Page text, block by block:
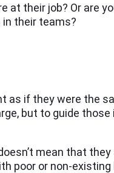
at their job? Or are
their teams?
as if they were the
but to guide those
mean that
poor or non-existing